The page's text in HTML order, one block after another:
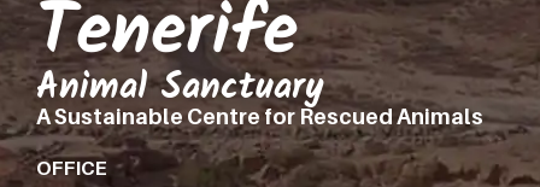
Tenerife
Animal Sanctuary
A Sustainable Centre for Rescued Animals
OFFICE